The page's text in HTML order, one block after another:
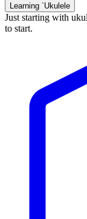
Learning `Ukulele
Just starting with
to start.